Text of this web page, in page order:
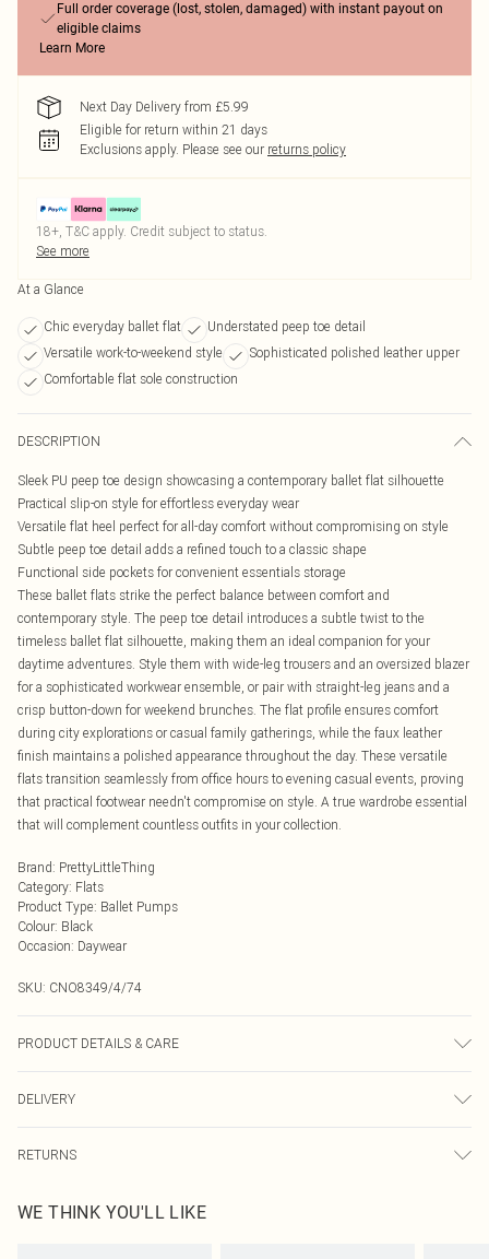
Full order coverage (lost, stolen, damaged) with instant payout on
eligible claims
Learn More
Next Day Delivery from £5.99
Eligible for return within 21 days
Exclusions apply. Please see our returns policy
18+, T&C apply. Credit subject to status.
See more
At a Glance
Chic everyday ballet flat
Understated peep toe detail
Versatile work-to-weekend style
Sophisticated polished leather upper
Comfortable flat sole construction
DESCRIPTION
Sleek PU peep toe design showcasing a contemporary ballet flat silhouette
Practical slip-on style for effortless everyday wear
Versatile flat heel perfect for all-day comfort without compromising on style
Subtle peep toe detail adds a refined touch to a classic shape
Functional side pockets for convenient essentials storage
These ballet flats strike the perfect balance between comfort and
contemporary style. The peep toe detail introduces a subtle twist to the
timeless ballet flat silhouette, making them an ideal companion for your
daytime adventures. Style them with wide-leg trousers and an oversized blazer
for a sophisticated workwear ensemble, or pair with straight-leg jeans and a
crisp button-down for weekend brunches. The flat profile ensures comfort
during city explorations or casual family gatherings, while the faux leather
finish maintains a polished appearance throughout the day. These versatile
flats transition seamlessly from office hours to evening casual events, proving
that practical footwear needn't compromise on style. A true wardrobe essential
that will complement countless outfits in your collection.
Brand: PrettyLittleThing
Category: Flats
Product Type: Ballet Pumps
Colour: Black
Occasion: Daywear
SKU: CNO8349/4/74
PRODUCT DETAILS & CARE
DELIVERY
UK Standard Delivery
Usually Delivered Within 4 Working Days Mon - Sat
RETURNS
send something back.
WE THINK YOU'LL LIKE